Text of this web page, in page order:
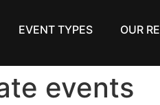
EVENT TYPES OUR
events